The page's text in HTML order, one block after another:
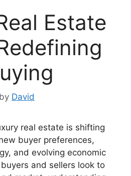
Estate
by David
real estate is shifting
buyer preferences,
and evolving economic
and sellers look to